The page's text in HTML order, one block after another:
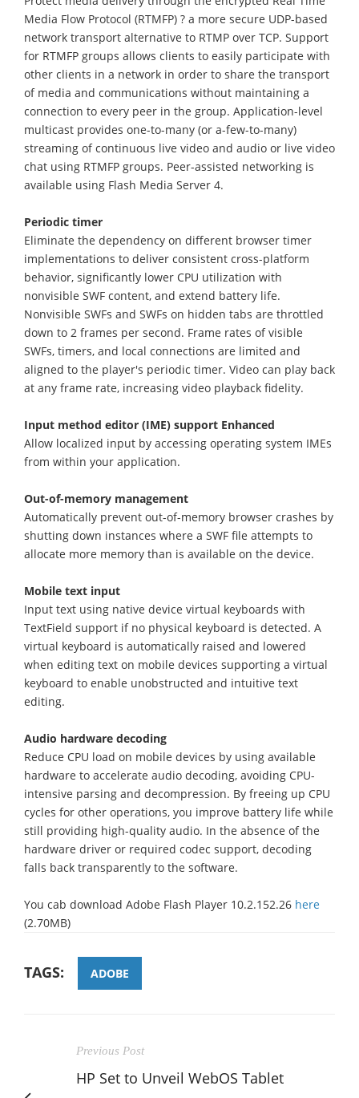
Media Flow Protocol (RTMFP) ? a more secure UDP-based
network transport alternative to RTMP over TCP. Support
for RTMFP groups allows clients to easily participate with
other clients in a network in order to share the transport
of media and communications without maintaining a
connection to every peer in the group. Application-level
multicast provides one-to-many (or a-few-to-many)
streaming of continuous live video and audio or live video
chat using RTMFP groups. Peer-assisted networking is
available using Flash Media Server 4.
Periodic timer
Eliminate the dependency on different browser timer
implementations to deliver consistent cross-platform
behavior, significantly lower CPU utilization with
nonvisible SWF content, and extend battery life.
Nonvisible SWFs and SWFs on hidden tabs are throttled
down to 2 frames per second. Frame rates of visible
SWFs, timers, and local connections are limited and
aligned to the player's periodic timer. Video can play back
at any frame rate, increasing video playback fidelity.
Input method editor (IME) support Enhanced
Allow localized input by accessing operating system IMEs
from within your application.
Out-of-memory management
Automatically prevent out-of-memory browser crashes by
shutting down instances where a SWF file attempts to
allocate more memory than is available on the device.
Mobile text input
Input text using native device virtual keyboards with
TextField support if no physical keyboard is detected. A
virtual keyboard is automatically raised and lowered
when editing text on mobile devices supporting a virtual
keyboard to enable unobstructed and intuitive text
editing.
Audio hardware decoding
Reduce CPU load on mobile devices by using available
hardware to accelerate audio decoding, avoiding CPU-
intensive parsing and decompression. By freeing up CPU
cycles for other operations, you improve battery life while
still providing high-quality audio. In the absence of the
hardware driver or required codec support, decoding
falls back transparently to the software.
You cab download Adobe Flash Player 10.2.152.26 here
(2.70MB)
TAGS: ADOBE
Previous Post
HP Set to Unveil WebOS Tablet